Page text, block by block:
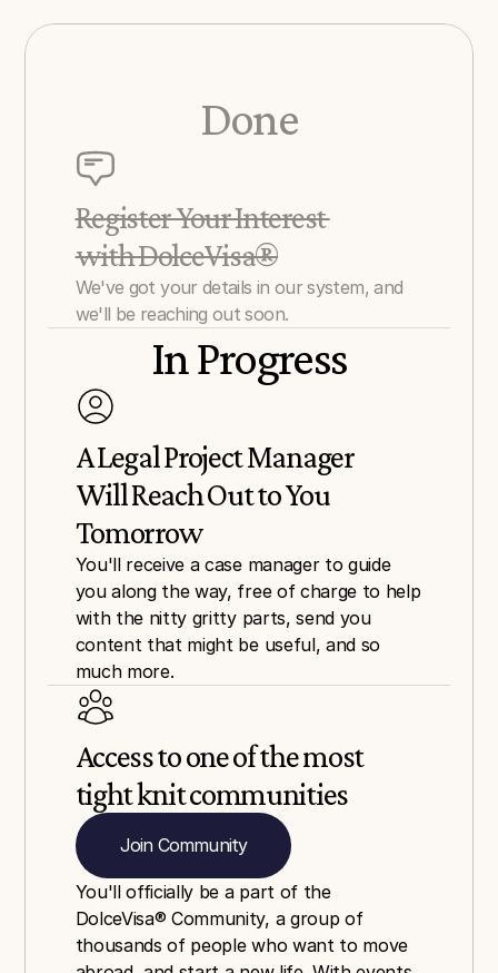
Register Your Interest
with DolceVisa®
We've got your details in our system, and
we'll be reaching out soon.
In Progress
A Legal Project Manager
Will Reach Out to You
Tomorrow
You'll receive a case manager to guide
you along the way, free of charge to help
with the nitty gritty parts, send you
content that might be useful, and so
much more.
Access to one of the most
tight knit communities
Join Community
You'll officially be a part of the
DolceVisa® Community, a group of
thousands of people who want to move
Done